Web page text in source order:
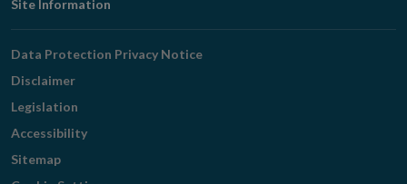
Footer
Navigation
Site Information
Data Protection Privacy Notice
Disclaimer
Legislation
Accessibility
Sitemap